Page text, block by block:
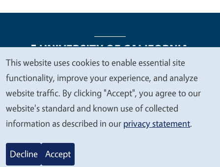
Legal Menu
Copyright
Nondiscrimination Statements
Accessibility
Contact Privacy
© 2026 Regents of the University of California
We
value
your
privacy
This website uses cookies to enable essential site
functionality, improve your experience, and analyze
website traffic. By clicking "Accept", you agree to our
website's standard and known use of collected
information as described in our privacy statement.
Decline Accept